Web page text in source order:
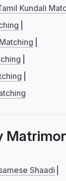
Kundali
Shaadi